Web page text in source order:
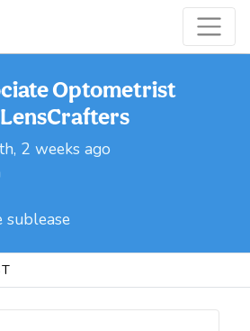
Optometrist
2 weeks ago
sublease